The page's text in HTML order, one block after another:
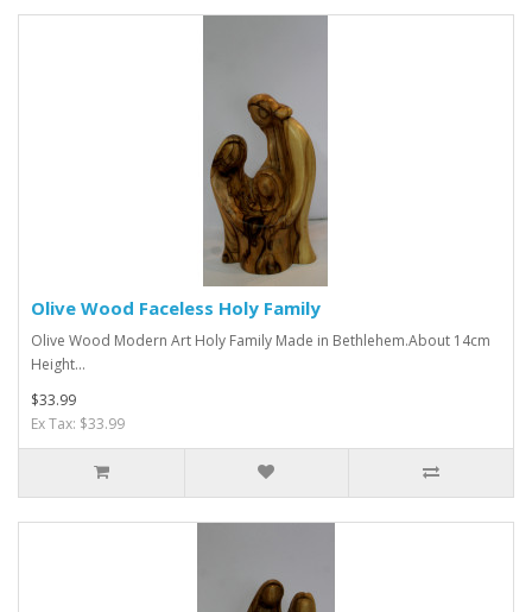
Olive Wood Faceless Holy Family
Olive Wood Modern Art Holy Family Made in Bethlehem.About 14cm
Height...
$33.99
Ex Tax: $33.99